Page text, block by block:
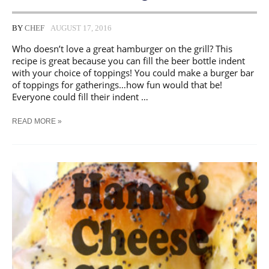
BY CHEF AUGUST 17, 2016
Who doesn’t love a great hamburger on the grill? This
recipe is great because you can fill the beer bottle indent
with your choice of toppings! You could make a burger bar
of toppings for gatherings…how fun would that be!
Everyone could fill their indent …
BACON
READ MORE »